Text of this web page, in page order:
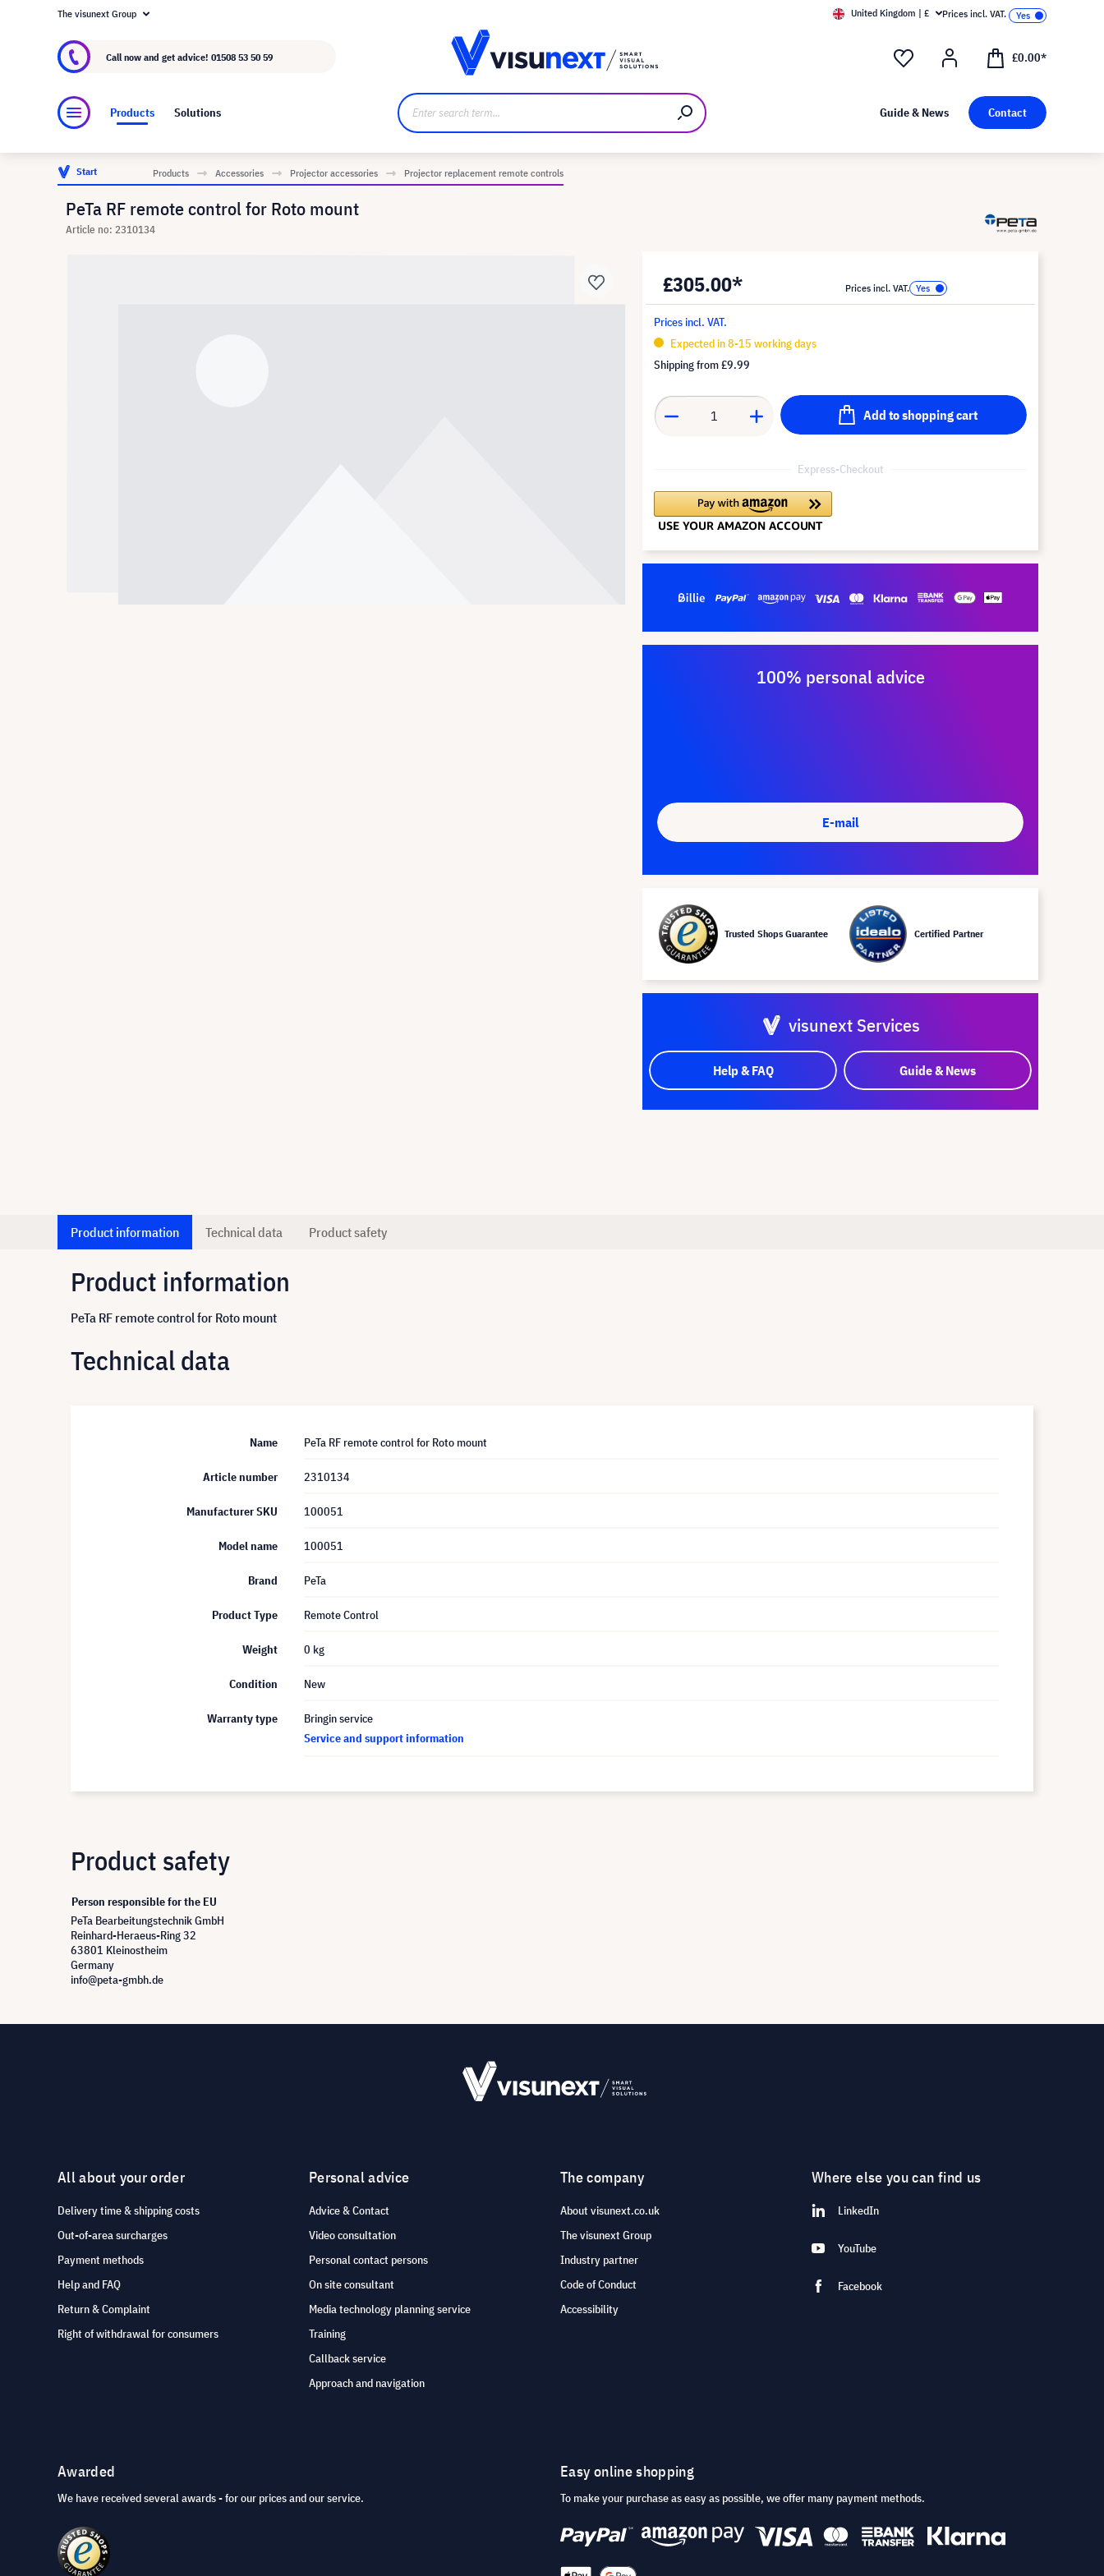
About visunext.co.uk
The visunext Group United Kingdom | £ Prices incl. VAT.
Call now and get advice! 01508 53 50 59 £0.00*
Products Solutions Guide & News Contact
Start Products Accessories Projector accessories Projector replacement remote controls
PeTa RF remote control for Roto mount
Article no: 2310134
£305.00* Prices incl. VAT.
Prices incl. VAT.
Expected in 8-15 working days
Shipping from£9.99
Add to shopping cart
Express-Checkout
100% personal advice
E-mail
Trusted Shops Guarantee Certified Partner
visunext Services
Help & FAQ Guide & News
Product information Technical data Product safety
Product information
PeTa RF remote control for Roto mount
Technical data
Name PeTa RF remote control for Roto mount
Article number 2310134
Manufacturer SKU 100051
Model name 100051
Brand PeTa
Product Type Remote Control
Weight 0 kg
Condition New
Warranty type
Bringin service
Service and support information
Product safety
Person responsible for the EU
PeTa Bearbeitungstechnik GmbH
Reinhard-Heraeus-Ring 32
63801 Kleinostheim
Germany
info@peta-gmbh.de
All about your order
Delivery time & shipping costs
Out-of-area surcharges
Payment methods
Help and FAQ
Return & Complaint
Right of withdrawal for consumers
Personal advice
Advice & Contact
Video consultation
Personal contact persons
On site consultant
Media technology planning service
Training
Callback service
Approach and navigation
The company
About visunext.co.uk
The visunext Group
Industry partner
Code of Conduct
Accessibility
Where else you can find us
LinkedIn
YouTube
Facebook
Awarded
We have received several awards - for our prices and our service.
Easy online shopping
To make your purchase as easy as possible, we offer many payment methods.